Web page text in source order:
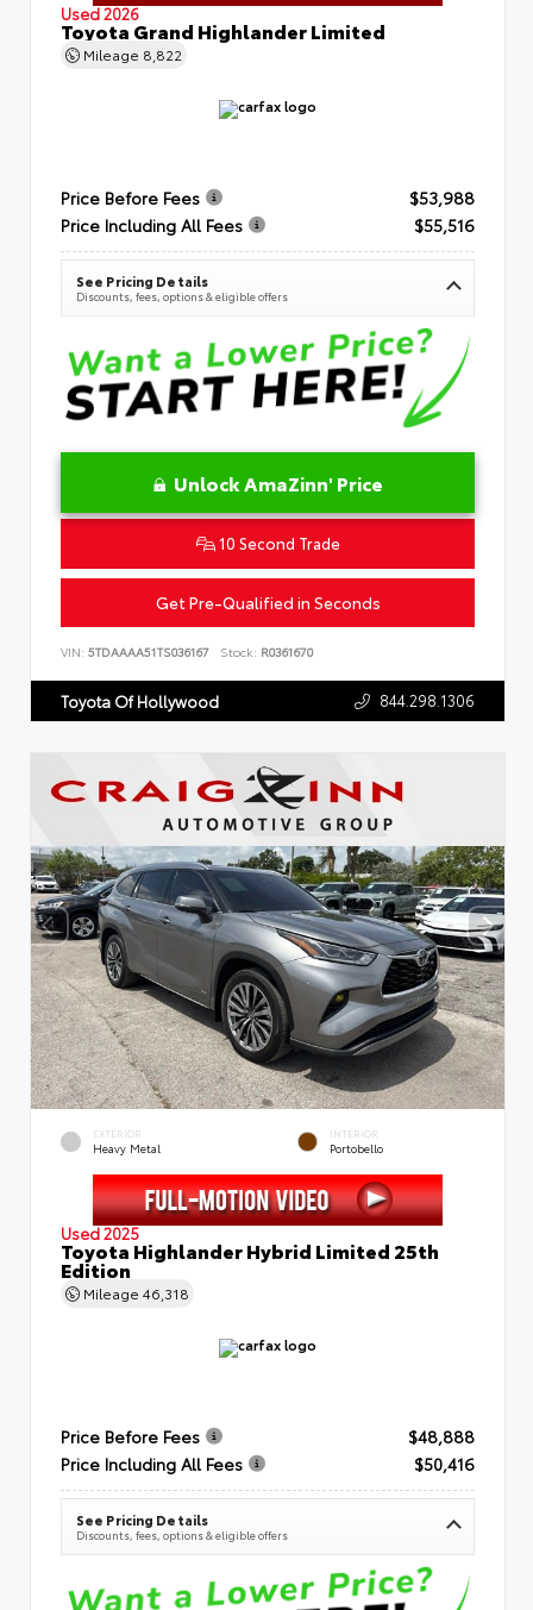
Used 2026
Toyota Grand Highlander Limited
Mileage 8,822
Price Before Fees
$53,988
Price Including All Fees
$55,516
See Pricing Details
Discounts, fees, options & eligible offers
Unlock AmaZinn' Price
10 Second Trade
Get Pre-Qualified in Seconds
VIN: 5TDAAAA51TS036167 Stock: R0361670
Toyota Of Hollywood 844.298.1306
EXTERIOR
Heavy Metal
INTERIOR
Portobello
Used 2025
Toyota Highlander Hybrid Limited 25th
Edition
Mileage 46,318
Price Before Fees
$48,888
Price Including All Fees
$50,416
See Pricing Details
Discounts, fees, options & eligible offers